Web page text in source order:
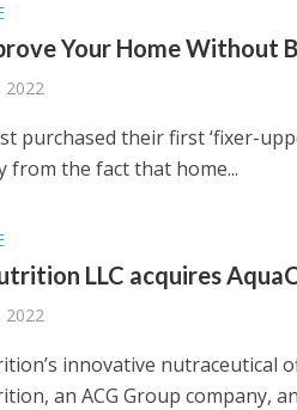
Your Home Without
2022
purchased their first ‘fixer-
from the fact that home...
LLC acquires
2022
innovative nutraceutical
an ACG Group company,